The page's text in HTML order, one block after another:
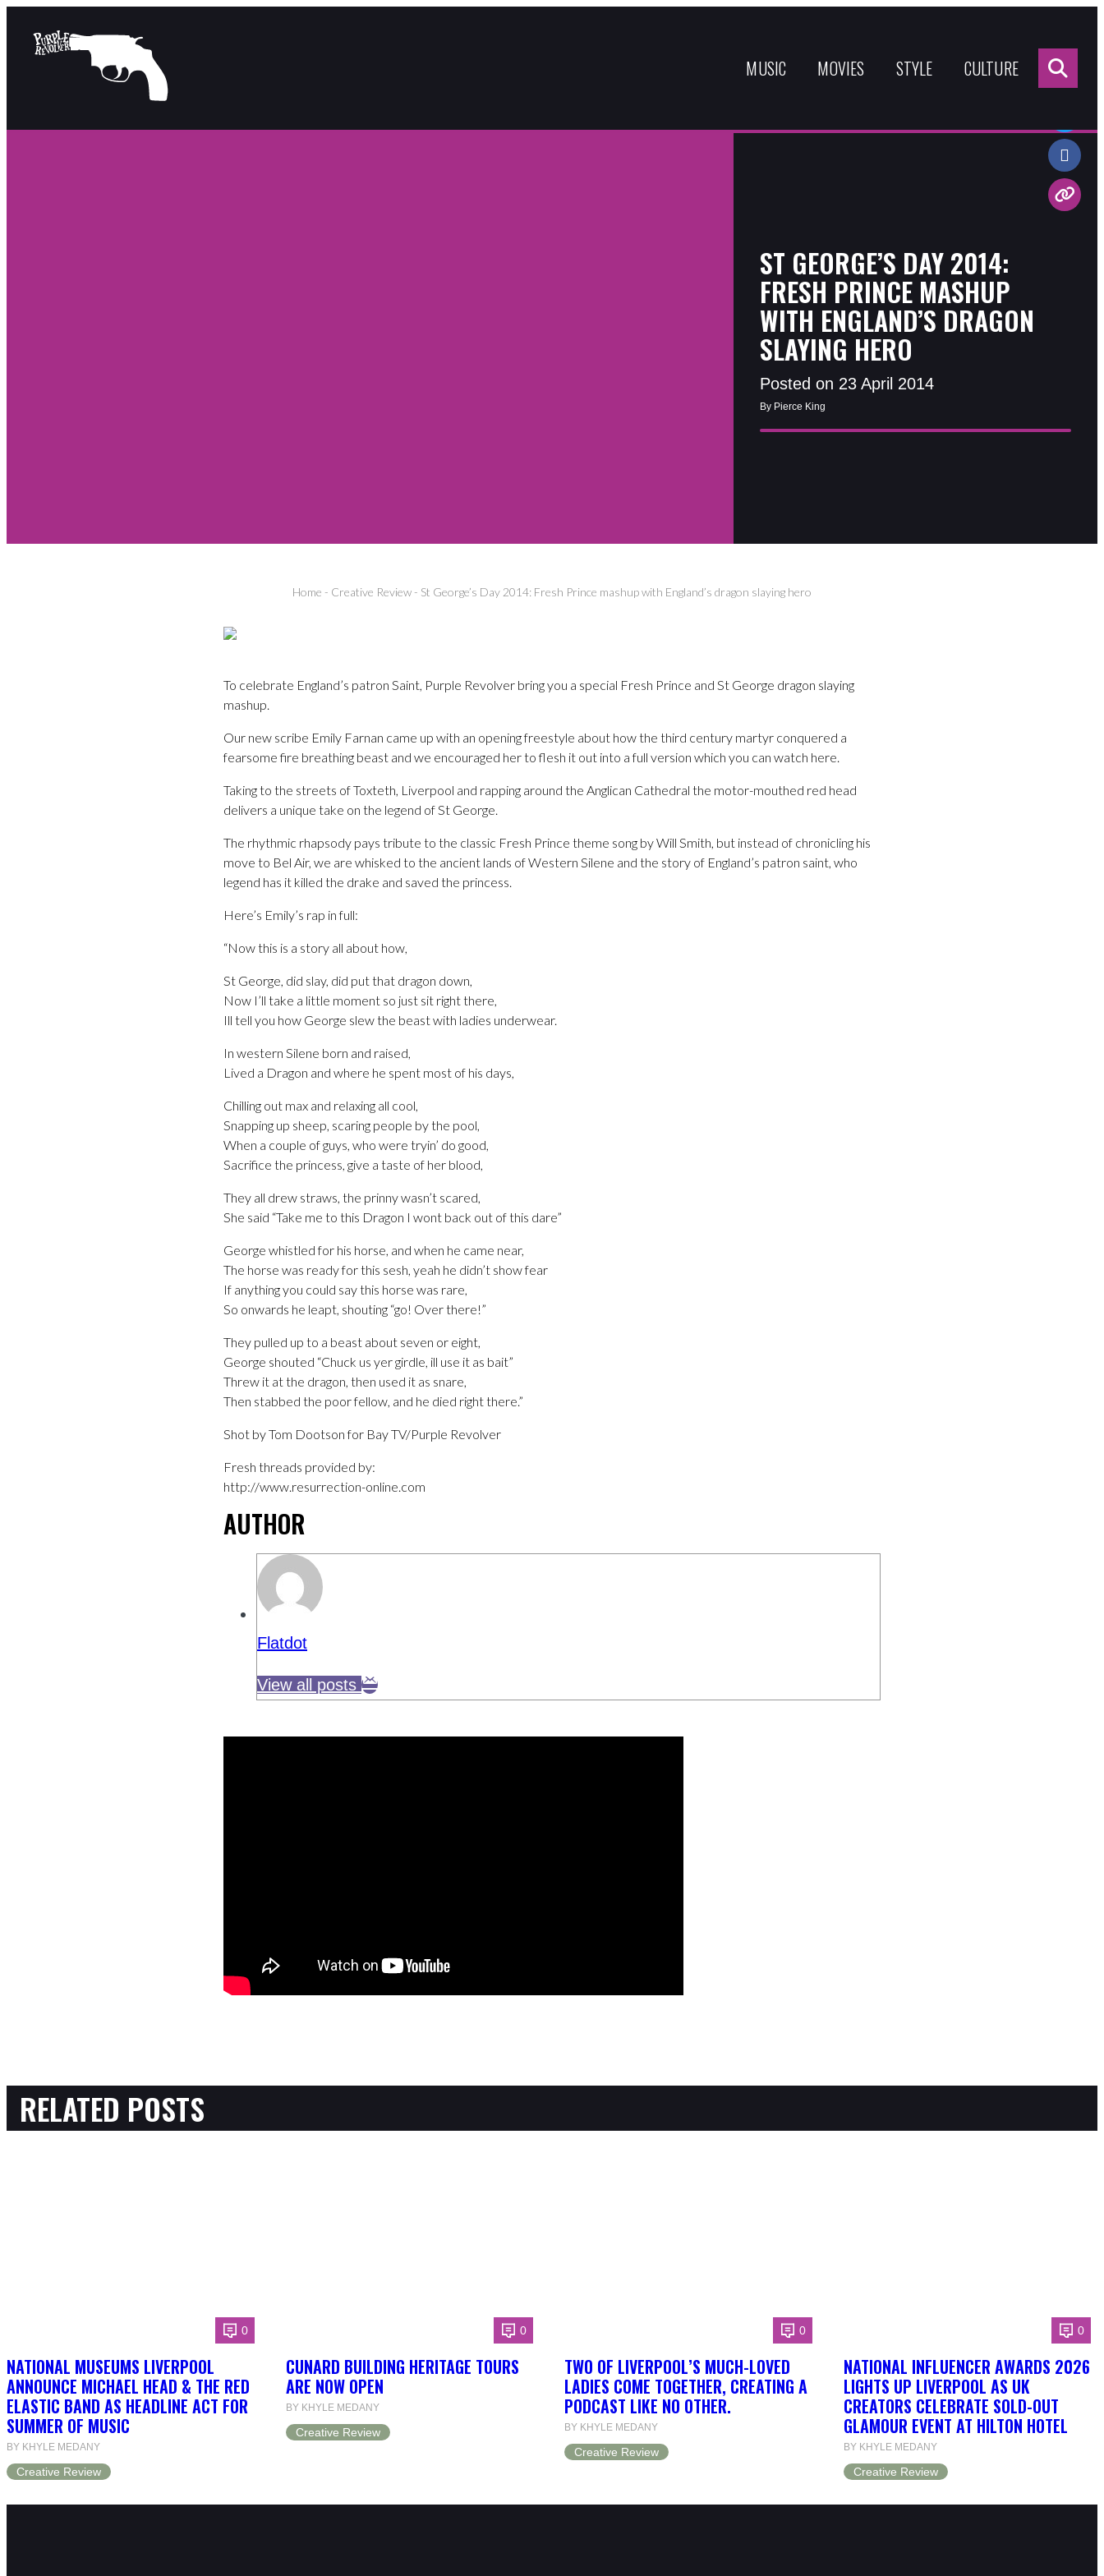
MUSIC MOVIES STYLE CULTURE
ST GEORGE’S DAY 2014:
FRESH PRINCE MASHUP
WITH ENGLAND’S DRAGON
SLAYING HERO
Posted on 23 April 2014
By Pierce King
Home - Creative Review - St George’s Day 2014: Fresh Prince mashup with England’s dragon slaying hero
Share:
To celebrate England’s patron Saint, Purple Revolver bring you a special Fresh Prince and St George dragon slaying
mashup.
Our new scribe Emily Farnan came up with an opening freestyle about how the third century martyr conquered a
fearsome fire breathing beast and we encouraged her to flesh it out into a full version which you can watch here.
Taking to the streets of Toxteth, Liverpool and rapping around the Anglican Cathedral the motor-mouthed red head
delivers a unique take on the legend of St George.
The rhythmic rhapsody pays tribute to the classic Fresh Prince theme song by Will Smith, but instead of chronicling his
move to Bel Air, we are whisked to the ancient lands of Western Silene and the story of England’s patron saint, who
legend has it killed the drake and saved the princess.
Here’s Emily’s rap in full:
“Now this is a story all about how,
St George, did slay, did put that dragon down,
Now I’ll take a little moment so just sit right there,
Ill tell you how George slew the beast with ladies underwear.
In western Silene born and raised,
Lived a Dragon and where he spent most of his days,
Chilling out max and relaxing all cool,
Snapping up sheep, scaring people by the pool,
When a couple of guys, who were tryin’ do good,
Sacrifice the princess, give a taste of her blood,
They all drew straws, the prinny wasn’t scared,
She said “Take me to this Dragon I wont back out of this dare”
George whistled for his horse, and when he came near,
The horse was ready for this sesh, yeah he didn’t show fear
If anything you could say this horse was rare,
So onwards he leapt, shouting “go! Over there!”
They pulled up to a beast about seven or eight,
George shouted “Chuck us yer girdle, ill use it as bait”
Threw it at the dragon, then used it as snare,
Then stabbed the poor fellow, and he died right there.”
Shot by Tom Dootson for Bay TV/Purple Revolver
Fresh threads provided by:
http://www.resurrection-online.com
AUTHOR
Flatdot
View all posts
RELATED POSTS
0
NATIONAL MUSEUMS LIVERPOOL
ANNOUNCE MICHAEL HEAD & THE RED
ELASTIC BAND AS HEADLINE ACT FOR
SUMMER OF MUSIC
BY KHYLE MEDANY
Creative Review
0
CUNARD BUILDING HERITAGE TOURS
ARE NOW OPEN
BY KHYLE MEDANY
Creative Review
0
TWO OF LIVERPOOL’S MUCH-LOVED
LADIES COME TOGETHER, CREATING A
PODCAST LIKE NO OTHER.
BY KHYLE MEDANY
Creative Review
0
NATIONAL INFLUENCER AWARDS 2026
LIGHTS UP LIVERPOOL AS UK
CREATORS CELEBRATE SOLD-OUT
GLAMOUR EVENT AT HILTON HOTEL
BY KHYLE MEDANY
Creative Review